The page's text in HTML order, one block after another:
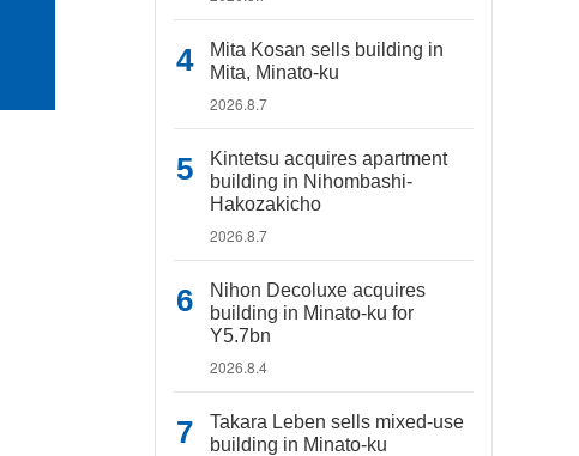
Mita Kosan sells building in
Mita, Minato-ku
2026.8.7
Kintetsu acquires apartment
building in Nihombashi-
Hakozakicho
2026.8.7
Nihon Decoluxe acquires
building in Minato-ku for
Y5.7bn
2026.8.4
Takara Leben sells mixed-use
building in Minato-ku